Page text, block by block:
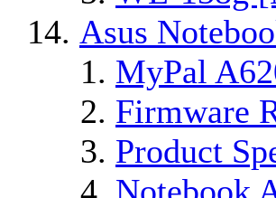
Asus
MyPal
Firmware
Product